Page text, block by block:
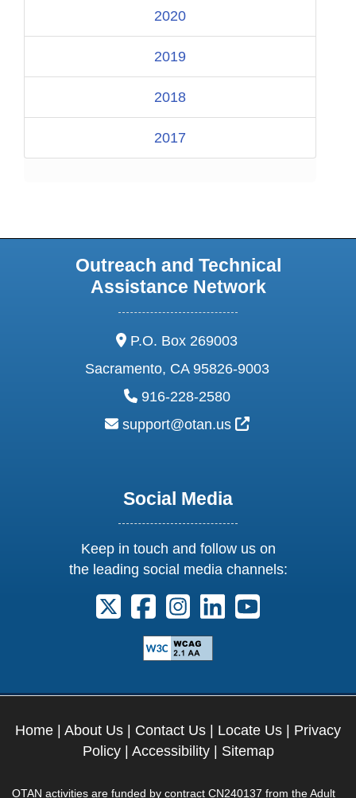
2020
2019
2018
2017
Outreach and Technical
Assistance Network
address:
P.O. Box 269003
Sacramento, CA 95826-9003
phone:
916-228-2580
email:
support@otan.us External Link
Social Media
Keep in touch and follow us on
the leading social media channels:
Follow us on X. External Link opens
Follow us on Facebook.
Follow us on Instagram.
Follow us on
Follow us on
Home | About Us | Contact Us | Locate Us | Privacy
Policy| Accessibility| Sitemap
OTAN activities are funded by contract CN240137 from the Adult